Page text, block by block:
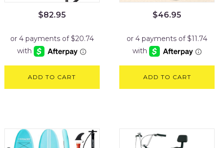
$82.95
ADD TO CART
$46.95
ADD TO CART